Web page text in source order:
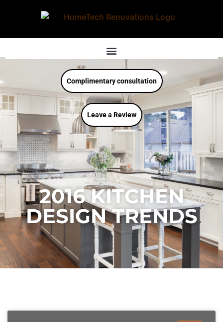
Complimentary consultation
Leave a Review
2016 KITCHEN
DESIGN TRENDS